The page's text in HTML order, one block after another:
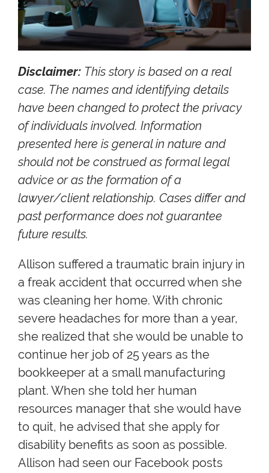
Disclaimer: This story is based on a real
case. The names and identifying details
have been changed to protect the privacy
of individuals involved. Information
presented here is general in nature and
should not be construed as formal legal
advice or as the formation of a
lawyer/client relationship. Cases differ and
past performance does not guarantee
future results.
Allison suffered a traumatic brain injury in
a freak accident that occurred when she
was cleaning her home. With chronic
severe headaches for more than a year,
she realized that she would be unable to
continue her job of 25 years as the
bookkeeper at a small manufacturing
plant. When she told her human
resources manager that she would have
to quit, he advised that she apply for
disability benefits as soon as possible.
Allison had seen our Facebook posts